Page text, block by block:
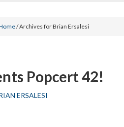
/ Archives for Brian Ersalesi
Popcert 42!
ERSALESI